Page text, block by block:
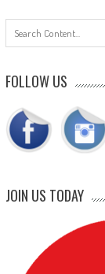
FOLLOW US
JOIN US TODAY